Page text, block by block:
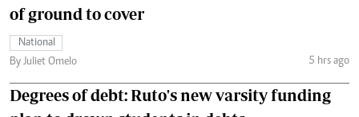
of ground to cover
National
By Juliet Omelo
5 hrs ago
Degrees of debt: Ruto's new varsity funding